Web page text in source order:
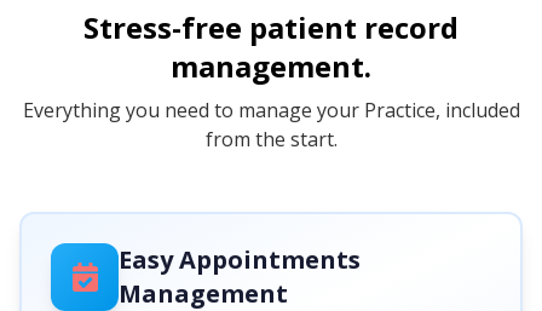
Stress-free patient record
management.
Everything you need to manage your Practice, included
from the start.
Easy Appointments
Management